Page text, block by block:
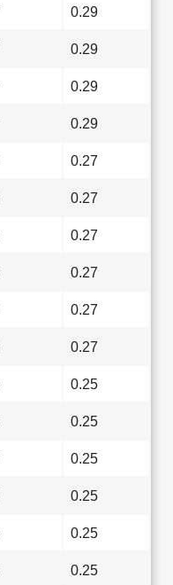
0.29
0.29
0.29
0.29
0.27
0.27
0.27
0.27
0.27
0.27
0.25
0.25
0.25
0.25
0.25
0.25